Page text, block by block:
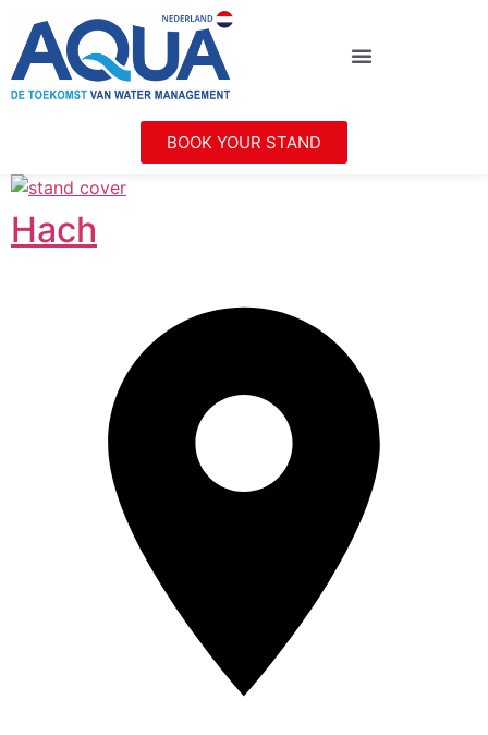
BOOK YOUR STAND
Hach